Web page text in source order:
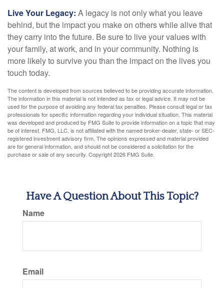
Live Your Legacy: A legacy is not only what you leave
behind, but the impact you make on others while alive that
they carry into the future. Be sure to live your values with
your family, at work, and in your community. Nothing is
more likely to survive you than the impact on the lives you
touch today.
The content is developed from sources believed to be providing accurate information.
The information in this material is not intended as tax or legal advice. It may not be
used for the purpose of avoiding any federal tax penalties. Please consult legal or tax
professionals for specific information regarding your individual situation. This material
was developed and produced by FMG Suite to provide information on a topic that may
be of interest. FMG, LLC, is not affiliated with the named broker-dealer, state- or SEC-
registered investment advisory firm. The opinions expressed and material provided
are for general information, and should not be considered a solicitation for the
purchase or sale of any security. Copyright2026 FMG Suite.
Have A Question About This Topic?
Name
Email